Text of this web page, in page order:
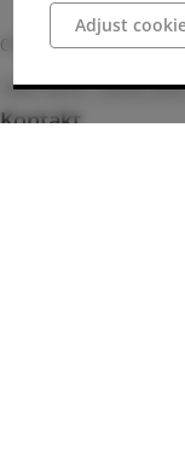
Of course, chips, ice
Water sports Outdoor
Kontakt
Adjust